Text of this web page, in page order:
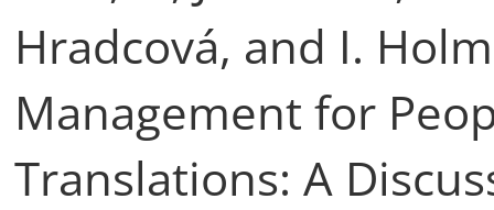
Hradcová, and I.
Management for
Translations: A